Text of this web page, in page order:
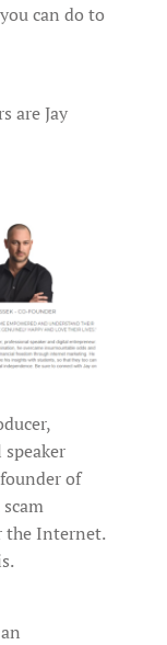
can do to
are Jay
of
the Internet.